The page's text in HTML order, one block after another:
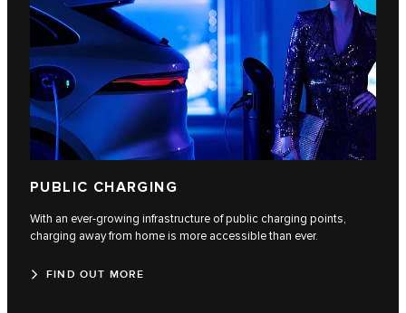
PUBLIC CHARGING
With an ever-growing infrastructure of public charging points,
charging away from home is more accessible than ever.
FIND OUT MORE